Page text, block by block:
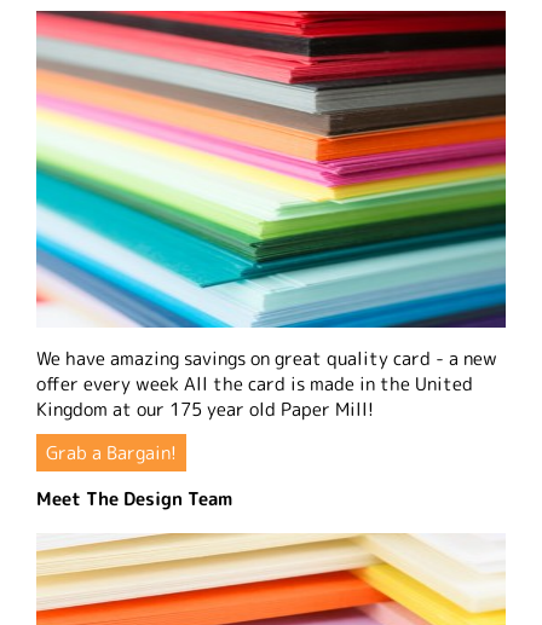
We have amazing savings on great quality card - a new
offer every week All the card is made in the United
Kingdom at our 175 year old Paper Mill!
Grab a Bargain!
Meet The Design Team